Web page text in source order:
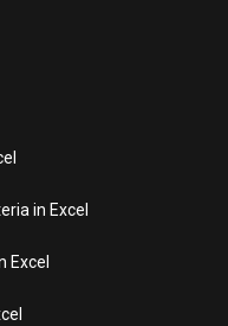
in Excel
Excel